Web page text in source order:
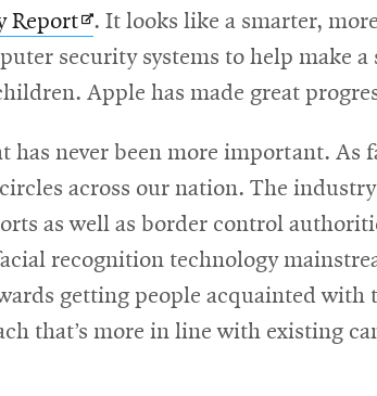
ReportOpens
in
new
. It looks like a smarter,
security systems to help make
Apple has made great
never been more important. As
across our nation. The
as well as border control
recognition technology
getting people acquainted
that’s more in line with existing